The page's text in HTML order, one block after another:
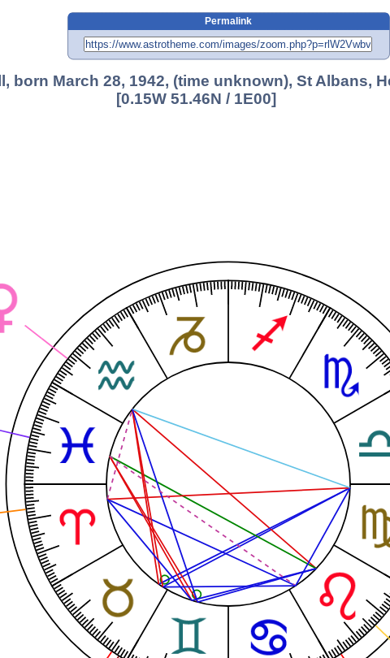
Permalink
born March 28, 1942, (time unknown), St Albans,
[0.15W 51.46N / 1E00]